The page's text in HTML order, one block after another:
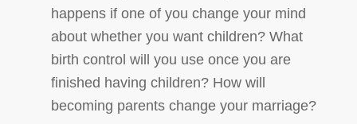
happens if one of you change your mind
about whether you want children? What
birth control will you use once you are
finished having children? How will
becoming parents change your marriage?